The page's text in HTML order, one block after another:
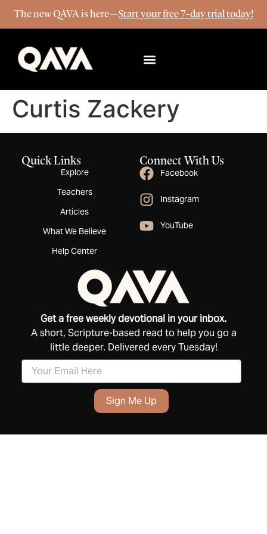
The new QAVA is here—Start your free 7-day trial today!
Curtis Zackery
Get a free weekly devotional in your inbox.
A short, Scripture-based read to help you go a
little deeper. Delivered every Tuesday!
Sign Me Up
Quick Links
Explore
Teachers
Articles
What We Believe
Help Center
Connect With Us
Facebook
Instagram
YouTube